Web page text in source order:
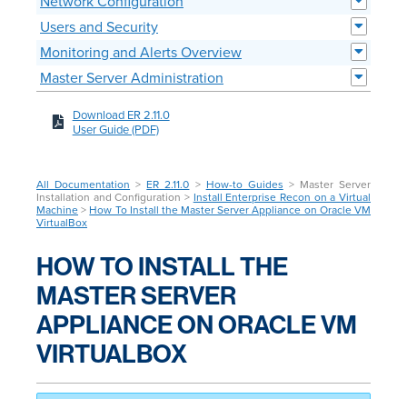
Users and Security
Monitoring and Alerts Overview
Master Server Administration
Download ER 2.11.0
User Guide (PDF)
All Documentation > ER 2.11.0 > How-to Guides > Master Server
Installation and Configuration > Install Enterprise Recon on a Virtual
Machine > How To Install the Master Server Appliance on Oracle VM
VirtualBox
HOW TO INSTALL THE
MASTER SERVER
APPLIANCE ON ORACLE VM
VIRTUALBOX